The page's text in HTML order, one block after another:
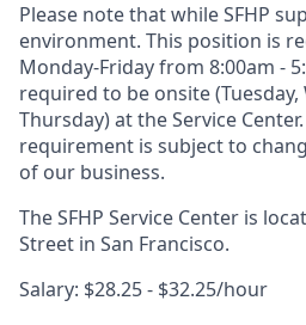
Please note that while SFHP
environment. This position is
Monday-Friday from 8:00am -
required to be onsite (Tuesday,
Thursday) at the Service
requirement is subject to
of our business.
The SFHP Service Center is
Street in San Francisco.
Salary: $28.25 - $32.25/hour